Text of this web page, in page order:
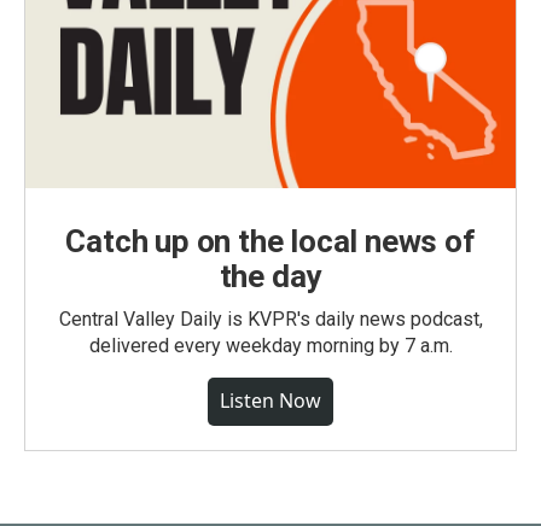
Catch up on the local news of
the day
Central Valley Daily is KVPR's daily news podcast,
delivered every weekday morning by 7 a.m.
Listen Now